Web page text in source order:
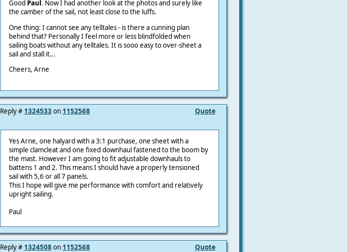
Good Paul . Now I had another look at the photos and surely like
the camber of the sail, not least close to the luffs.
One thing: I cannot see any telltales - is there a cunning plan
behind that? Personally I feel more or less blindfolded when
sailing boats without any telltales. It is sooo easy to over-sheet a
sail and stall it...
Cheers, Arne
Quote
Reply # 1324533 on 1152568
Yes Arne, one halyard with a 3:1 purchase, one sheet with a
simple clamcleat and one fixed downhaul fastened to the boom by
the mast. However I am going to fit adjustable downhauls to
battens 1 and 2. This means I should have a properly tensioned
sail with 5,6 or all 7 panels.
This I hope will give me performance with comfort and relatively
upright sailing.
Paul
Quote
Reply # 1324508 on 1152568